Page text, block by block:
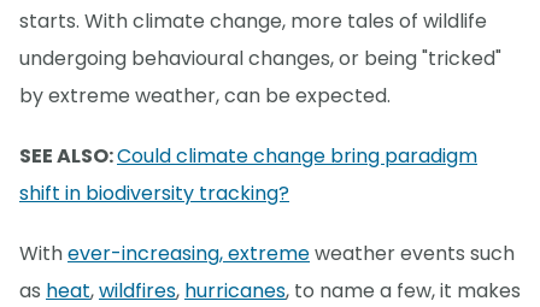
starts. With climate change, more tales of wildlife
undergoing behavioural changes, or being "tricked"
by extreme weather, can be expected.
SEE ALSO:Could climate change bring paradigm
shift in biodiversity tracking?
Withever-increasing, extremeweather events such
as heat,wildfires, hurricanes, to name a few, it makes